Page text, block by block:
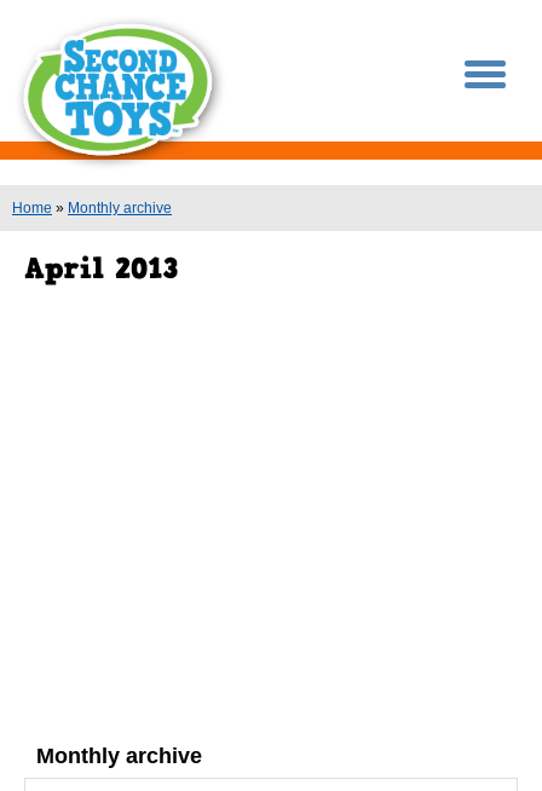
You are here
Home » Monthly archive
Monthly archive